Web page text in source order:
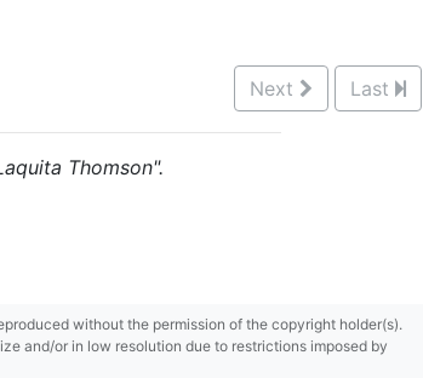
Next Last
Thomson".
without the permission of the copyright holder(s).
and/or in low resolution due to restrictions imposed by